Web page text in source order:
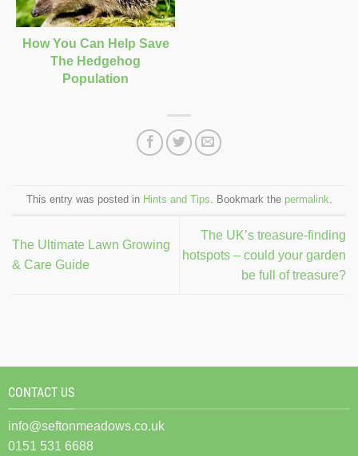
How You Can Help Save
The Hedgehog
Population
This entry was posted in Hints and Tips . Bookmark the permalink
The Ultimate Lawn Growing
& Care Guide
The UK’s treasure-finding
hotspots – could your garden
be full of treasure?
CONTACT US
info@seftonmeadows.co.uk
0151 531 6688